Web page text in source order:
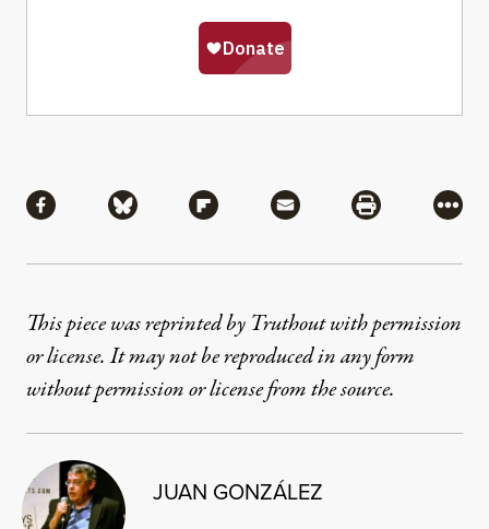
Share via Facebook
Share via BlueskyShare via Flipboard
Share via MailShare via
More
This piece was reprinted by Truthout with permission
or license. It may not be reproduced in any form
without permission or license from the source.
JUAN GONZÁLEZ